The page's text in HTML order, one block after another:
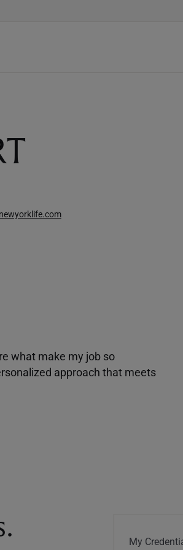
what make my job so
approach that meets
My